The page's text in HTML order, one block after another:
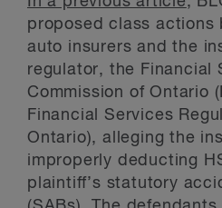
proposed class actions
auto insurers and the
regulator, the Financial
Commission of Ontario
Financial Services
Ontario), alleging the
improperly deducting
plaintiff’s statutory